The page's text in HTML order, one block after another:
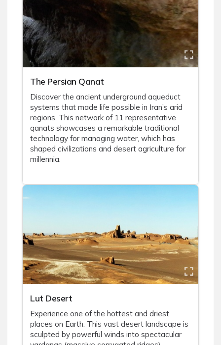
The Persian Qanat
Discover the ancient underground aqueduct
systems that made life possible in Iran’s arid
regions. This network of 11 representative
qanats showcases a remarkable traditional
technology for managing water, which has
shaped civilizations and desert agriculture for
millennia.
Lut Desert
Experience one of the hottest and driest
places on Earth. This vast desert landscape is
sculpted by powerful winds into spectacular